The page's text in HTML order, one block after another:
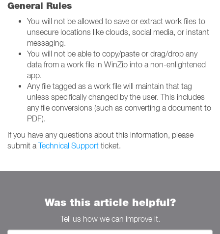
General Rules
You will not be allowed to save or extract work files to
unsecure locations like clouds, social media, or instant
messaging.
You will not be able to copy/paste or drag/drop any
data from a work file in WinZip into a non-enlightened
app.
Any file tagged as a work file will maintain that tag
unless specifically changed by the user. This includes
any file conversions (such as converting a document to
PDF).
If you have any questions about this information, please
submit a Technical Support ticket.
Was this article helpful?
Tell us how we can improve it.